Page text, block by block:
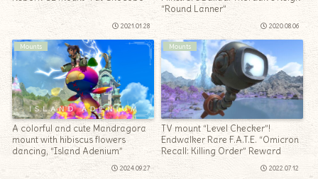
2021.01.28
“Round Lanner”
2020.08.06
Mounts
A colorful and cute Mandragora
mount with hibiscus flowers
dancing, “Island Adenium”
2024.09.27
Mounts
TV mount “Level Checker”!
Endwalker Rare F.A.T.E. “Omicron
Recall: Killing Order” Reward
2022.07.12